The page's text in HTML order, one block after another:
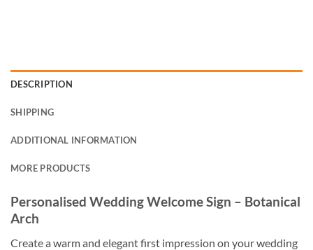
DESCRIPTION
SHIPPING
ADDITIONAL INFORMATION
MORE PRODUCTS
Personalised Wedding Welcome Sign – Botanical
Arch
Create a warm and elegant first impression on your wedding